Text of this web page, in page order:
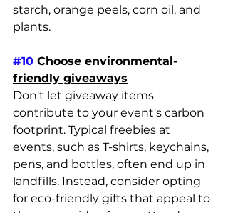
starch, orange peels, corn oil, and
plants.
#10 Choose environmental-
friendly giveaways
Don't let giveaway items
contribute to your event's carbon
footprint. Typical freebies at
events, such as T-shirts, keychains,
pens, and bottles, often end up in
landfills. Instead, consider opting
for eco-friendly gifts that appeal to